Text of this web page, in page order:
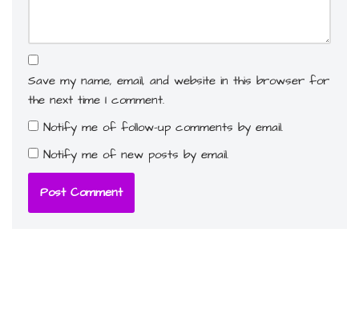
Save my name, email, and website in this browser for
the next time I comment.
Notify me of follow-up comments by email.
Notify me of new posts by email.